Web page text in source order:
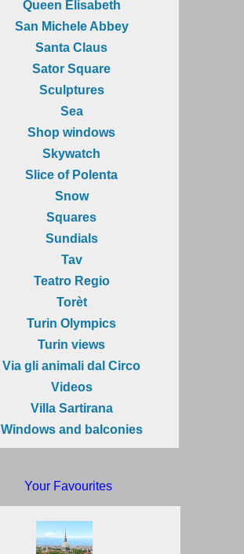
Queen Elisabeth
San Michele Abbey
Santa Claus
Sator Square
Sculptures
Sea
Shop windows
Skywatch
Slice of Polenta
Snow
Squares
Sundials
Tav
Teatro Regio
Torèt
Turin Olympics
Turin views
Via gli animali dal Circo
Videos
Villa Sartirana
Windows and balconies
Your Favourites